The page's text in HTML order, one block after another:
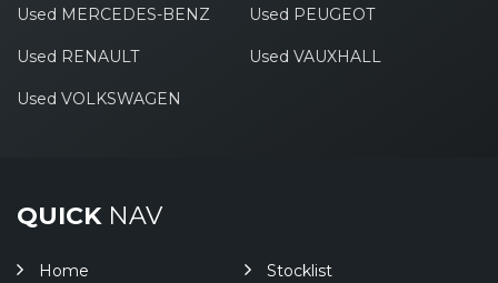
Used MERCEDES-BENZ Used PEUGEOT
Used RENAULT Used VAUXHALL
Used VOLKSWAGEN
QUICKNAV
Home
Stocklist